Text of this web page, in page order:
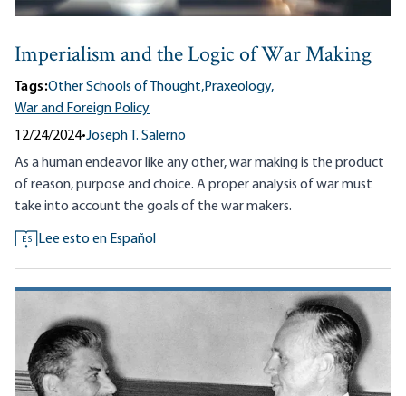
Imperialism and the Logic of War Making
Tags:Other Schools of Thought,Praxeology,
War and Foreign Policy
12/24/2024•Joseph T. Salerno
As a human endeavor like any other, war making is the product
of reason, purpose and choice. A proper analysis of war must
take into account the goals of the war makers.
ES Lee esto en Español